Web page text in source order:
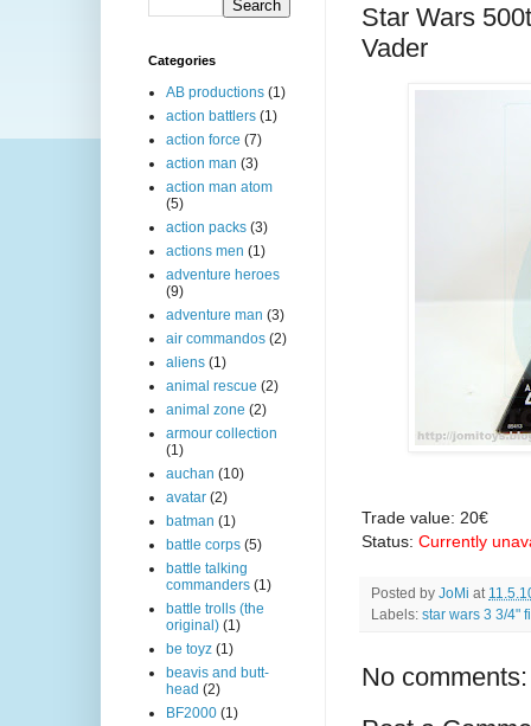
Star Wars
Vader
Trade value: 20€
Status: Currently
Posted by JoMi at
Labels: star wars 3 3/4"
No comments:
Categories
AB productions (1)
action battlers (1)
action force (7)
action man (3)
action man atom
(5)
action packs (3)
actions men (1)
adventure heroes
(9)
adventure man (3)
air commandos (2)
aliens (1)
animal rescue (2)
animal zone (2)
armour collection
(1)
auchan (10)
avatar (2)
batman (1)
battle corps (5)
battle talking
commanders (1)
battle trolls (the
original) (1)
be toyz (1)
beavis and butt-
head (2)
BF2000 (1)